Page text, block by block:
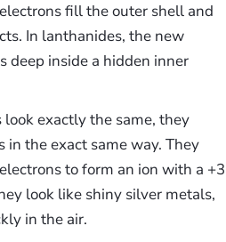
fill the outer shell and
In lanthanides, the new
deep inside a hidden inner
exactly the same, they
the exact same way. They
to form an ion with a +3
look like shiny silver metals,
in the air.